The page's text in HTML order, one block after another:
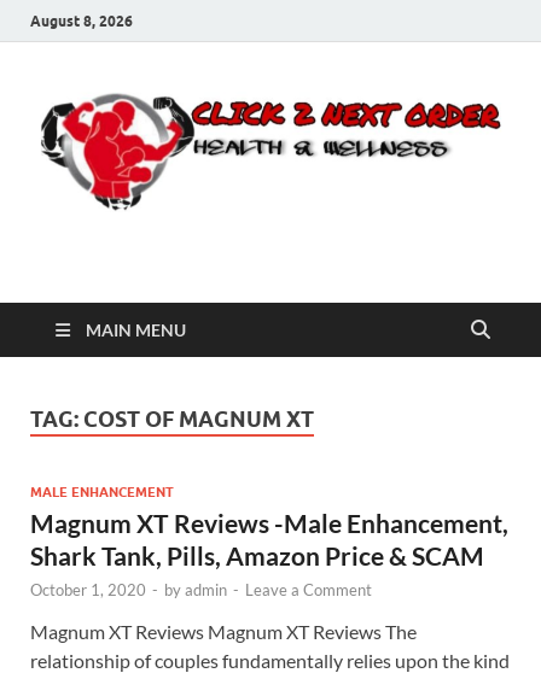
August 8, 2026
Click 2 Next Order
MAIN MENU
TAG: COST OF MAGNUM XT
MALE ENHANCEMENT
Magnum XT Reviews -Male Enhancement,
Shark Tank, Pills, Amazon Price & SCAM
October 1, 2020 - byadmin - Leave a Comment
Magnum XT Reviews Magnum XT Reviews The
relationship of couples fundamentally relies upon the kind